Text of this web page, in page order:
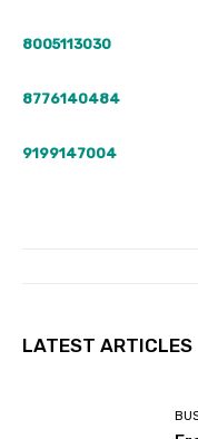
8005113030
8776140484
9199147004
LATEST ARTICLES